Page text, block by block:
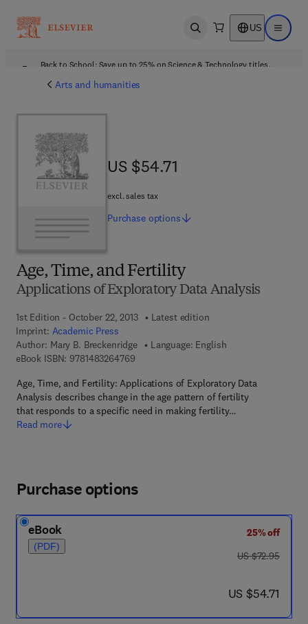
Open search US Open
Back to School: Save up to 25% on Science & Technology titles.
Arts and humanities
Age, Time, and Fertility
Applications of Exploratory Data Analysis
1st Edition - October 22, 2013
Latest edition
Imprint: Academic Press
Author: Mary B. Breckenridge
Language: English
eBook ISBN: 97814832647699 7 8 - 1 - 4 8 3 2 - 6 4 7 6 - 9
Age, Time, and Fertility: Applications of Exploratory Data
Analysis describes change in the age pattern of fertility
that responds to a specific need in making fertility…
Read more
US $54.71
US $54.71
excl. sales tax
Purchase options
Purchase options
eBook
(PDF)
25% off
was US $72.95
US $72.95
now US $54.71
US $54.71